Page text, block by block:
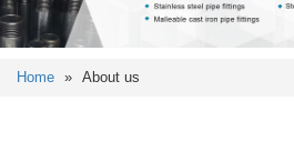
Home » About us